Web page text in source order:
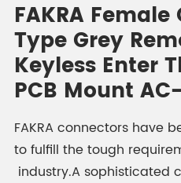
FAKRA
Type Grey
Keyless Enter
PCB Mount
FAKRA connectors have
to fulfill the tough
industry.A sophisticated